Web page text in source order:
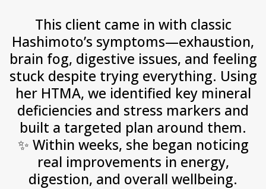
This client came in with classic
Hashimoto’s symptoms—exhaustion,
brain fog, digestive issues, and feeling
stuck despite trying everything. Using
her HTMA, we identified key mineral
deficiencies and stress markers and
built a targeted plan around them.
✨ Within weeks, she began noticing
real improvements in energy,
digestion, and overall wellbeing.